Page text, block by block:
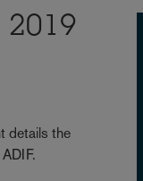
details the